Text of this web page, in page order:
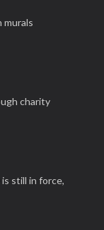
murals
charity
still in force,